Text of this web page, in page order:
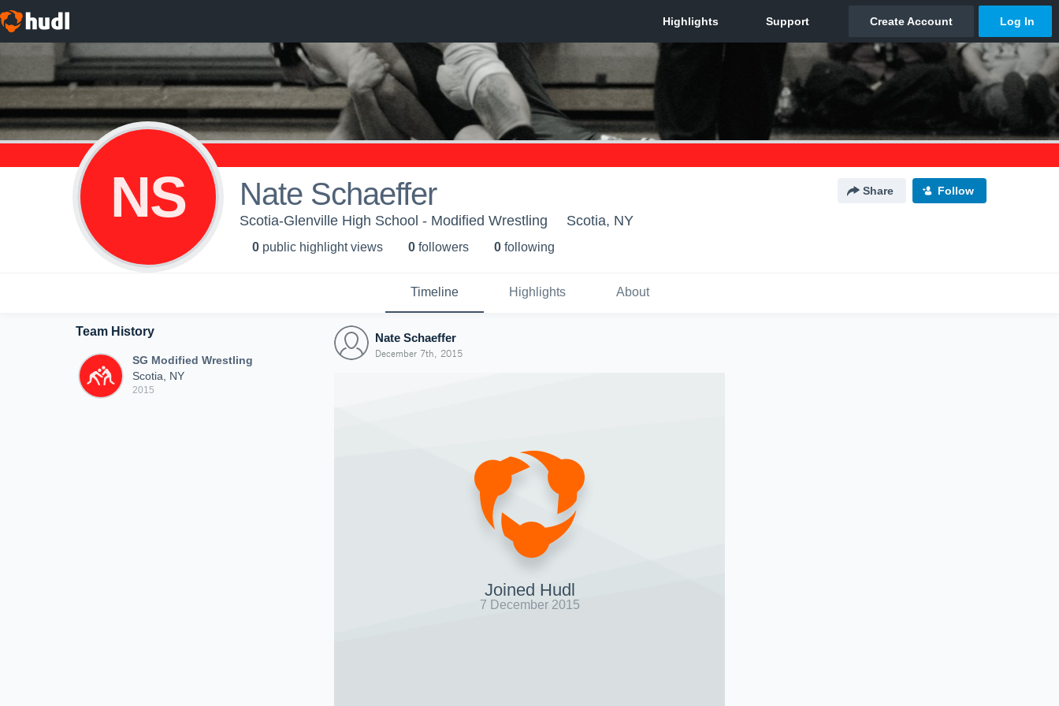
NS Nate Schaeffer Share Follow
Scotia-Glenville High School - Modified Wrestling Scotia, NY
0 public highlight views 0 followers 0 following
Timeline Highlights About
Team History
SG Modified Wrestling
Scotia, NY
2015
Nate Schaeffer
December 7th, 2015
Joined Hudl
7 December 2015